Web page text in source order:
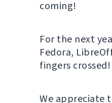
coming!
For the next
Fedora,
fingers crossed!
We appreciate